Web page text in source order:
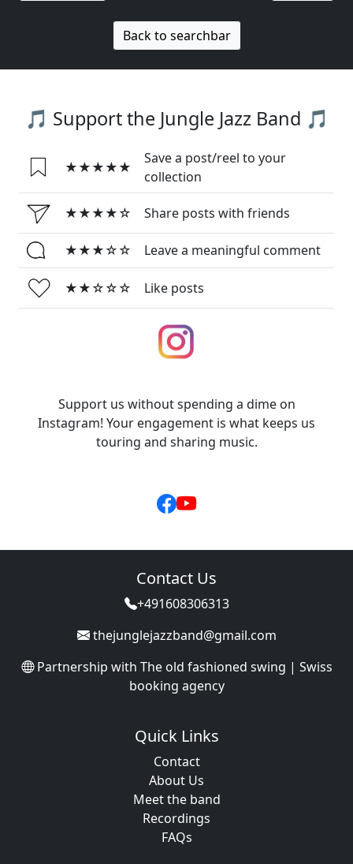
Back to searchbar
🎵 Support the Jungle Jazz Band 🎵
★★★★★
Save a post/reel to your
collection
★★★★☆ Share posts with friends
★★★☆☆ Leave a meaningful comment
★★☆☆☆ Like posts
Support us without spending a dime on
Instagram! Your engagement is what keeps us
touring and sharing music.
Contact Us
+491608306313
thejunglejazzband@gmail.com
Partnership with The old fashioned swing | Swiss
booking agency
Quick Links
Contact
About Us
Meet the band
Recordings
FAQs